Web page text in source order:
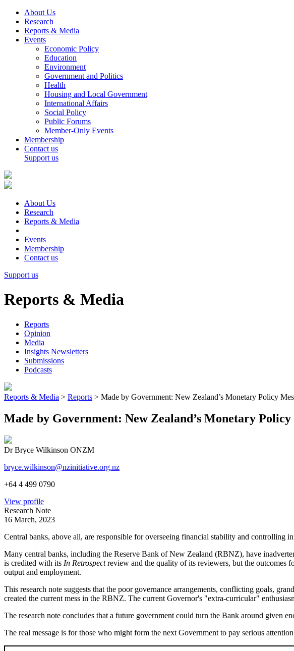
About Us
Research
Reports & Media
Events
Economic Policy
Education
Environment
Government and Politics
Health
Housing and Local Government
International Affairs
Social Policy
Public Forums
Member-Only Events
Membership
Contact us
Support us
About Us
Research
Reports & Media
Events
Membership
Contact us
Support us
Reports & Media
Reports
Opinion
Media
Insights Newsletters
Submissions
Podcasts
Reports & Media > Reports > Made by Government: New Zealand’s Monetary Policy
Made by Government: New Zealand’s Monetary Policy
Dr Bryce Wilkinson ONZM
bryce.wilkinson@nzinitiative.org.nz
+64 4 499 0790
View profile
Research Note
16 March, 2023
Central banks, above all, are responsible for overseeing financial stability and controlling
Many central banks, including the Reserve Bank of New Zealand (RBNZ), have
is credited with its In Retrospectreview and the quality of its reviewers, but the outcomes
output and employment.
This research note suggests that the poor governance arrangements, conflicting goals,
created the current mess in the RBNZ. The current Governor's "extra-curricular"
The research note concludes that a future government could turn the Bank around
The real message is for those who might form the next Government to pay serious